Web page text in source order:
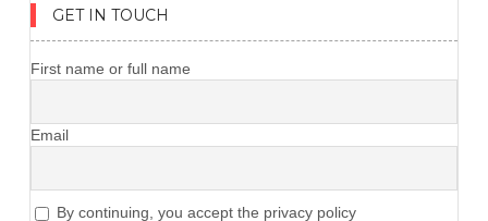
GET IN TOUCH
First name or full name
Email
By continuing, you accept the privacy policy